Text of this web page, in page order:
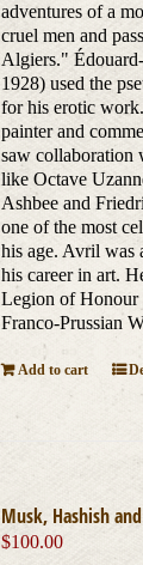
adventures of a
cruel men and
Algiers."
1928) used the
for his erotic
painter and
saw collaboration
like Octave
Ashbee and
one of the most
his age. Avril was
his career in art.
Legion of Honour
Franco-Prussian
Add to cart
Musk, Hashish
$100.00